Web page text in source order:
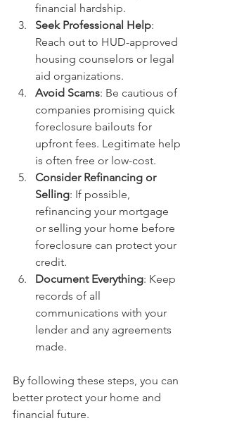
financial hardship.
Seek Professional Help:
Reach out to HUD-approved
housing counselors or legal
aid organizations.
Avoid Scams: Be cautious of
companies promising quick
foreclosure bailouts for
upfront fees. Legitimate help
is often free or low-cost.
Consider Refinancing or
Selling: If possible,
refinancing your mortgage
or selling your home before
foreclosure can protect your
credit.
Document Everything: Keep
records of all
communications with your
lender and any agreements
made.
By following these steps, you can
better protect your home and
financial future.